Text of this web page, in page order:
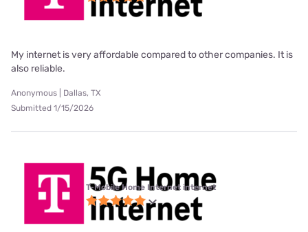
My internet is very affordable compared to other companies. It is
also reliable.
Anonymous | Dallas, TX
Submitted 1/15/2026
T-Mobile Home Internet internet